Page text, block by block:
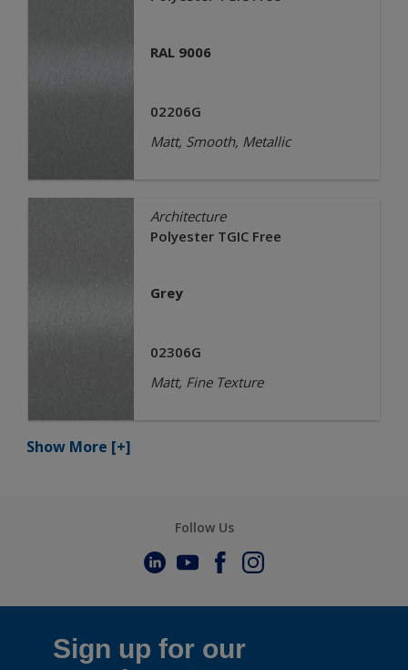
RAL 9006
02206G
Matt, Smooth, Metallic
Architecture
Polyester TGIC Free
Grey
02306G
Matt, Fine Texture
Show More [+]
Follow Us